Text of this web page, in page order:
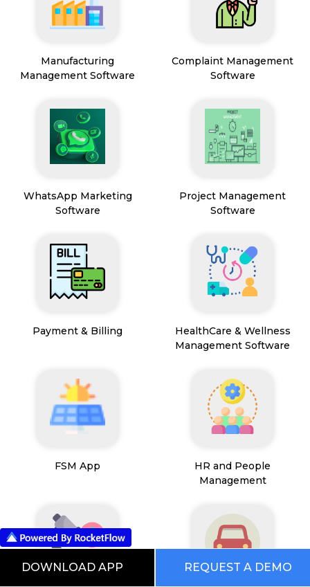
Manufacturing
Management Software
Complaint Management
Software
WhatsApp Marketing
Software
Project Management
Software
Payment & Billing
HealthCare & Wellness
Management Software
FSM App
HR and People
Management
DOWNLOAD APP REQUEST A DEMO